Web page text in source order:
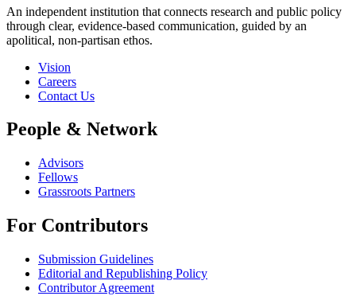
An independent institution that connects research and public policy
through clear, evidence-based communication, guided by an
apolitical, non-partisan ethos.
Vision
Careers
Contact Us
People & Network
Advisors
Fellows
Grassroots Partners
For Contributors
Submission Guidelines
Editorial and Republishing Policy
Contributor Agreement